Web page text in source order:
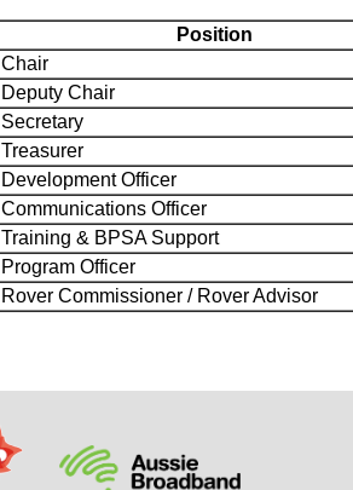
Position
Chair
Deputy Chair
Secretary
Treasurer
Development Officer
Communications Officer
Training & BPSA Support
Program Officer
Rover Commissioner / Rover Advisor